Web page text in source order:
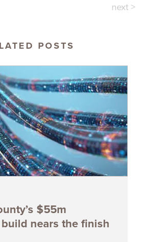
next >
POSTS
$55m
nears the finish